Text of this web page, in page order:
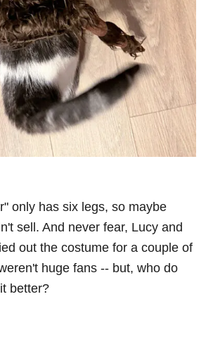
only has six legs, so maybe
sell. And never fear, Lucy and
out the costume for a couple of
huge fans -- but, who do
better?